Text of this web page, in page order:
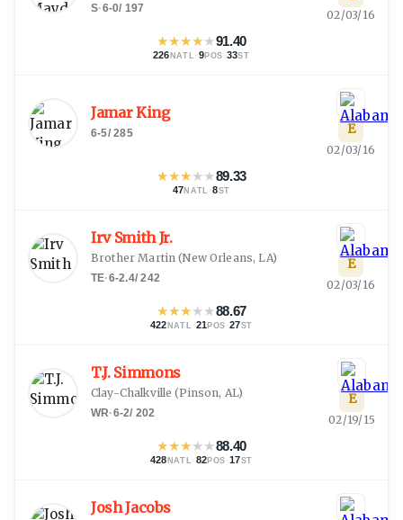
S·6-0/ 197
★★★★★91.40
226 NATL · 9POS ·33ST
02/03/16
Jamar King
6-5/285
★★★★★89.33
47NATL ·8ST
E
02/03/16
Irv Smith Jr.
Brother Martin (New Orleans, LA)
TE·6-2.4/242
★★★★★88.67
422 NATL · 21 POS ·27ST
E
02/03/16
T.J. Simmons
Clay-Chalkville (Pinson, AL)
WR·6-2/ 202
★★★★★88.40
428 NATL · 82POS ·17ST
E
02/19/15
Josh Jacobs